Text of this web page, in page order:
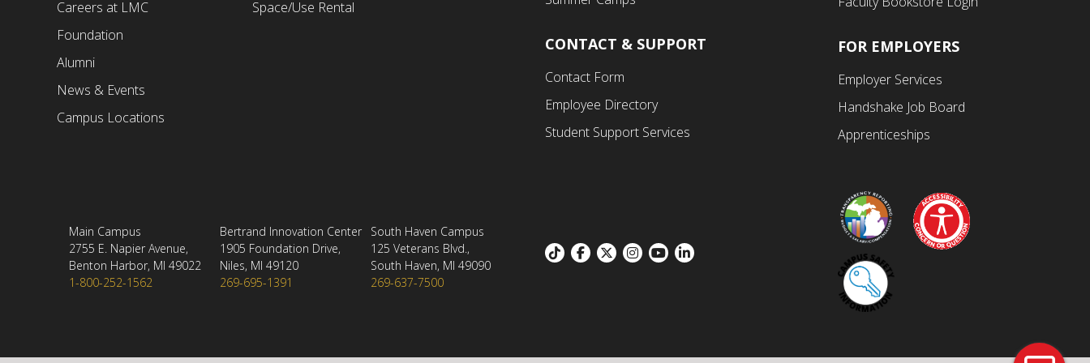
Careers at LMC
Foundation
Alumni
News & Events
Campus Locations
Space/Use Rental
CONTACT & SUPPORT
Contact Form
Employee Directory
Student Support Services
FOR EMPLOYERS
Employer Services
Handshake Job Board
Apprenticeships
Main Campus
2755 E. Napier Avenue,
Benton Harbor, MI 49022
1-800-252-1562
Bertrand Innovation Center
1905 Foundation Drive,
Niles, MI 49120
269-695-1391
South Haven Campus
125 Veterans Blvd.,
South Haven, MI 49090
269-637-7500
Footer: